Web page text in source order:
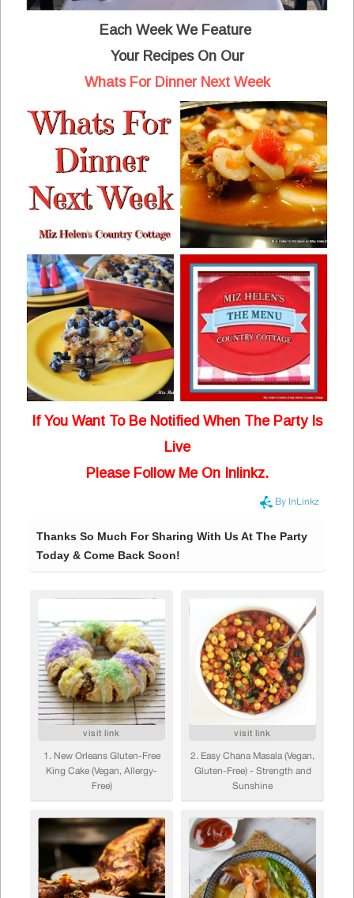
Each Week We Feature
Your Recipes On Our
Whats For Dinner Next Week
If You Want To Be Notified When The Party Is
Live
Please Follow Me On Inlinkz.